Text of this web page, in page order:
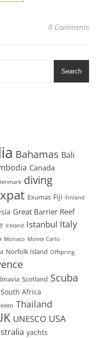
0 Comments
Search
Bahamas Bali
Canada
diving
Exumas Fiji Finland
Great Barrier Reef
Ireland Istanbul Italy
Monaco Monte Carlo
Norfolk Island Offspring
Scotland Scuba
South Africa
Thailand
UNESCO USA
yachts